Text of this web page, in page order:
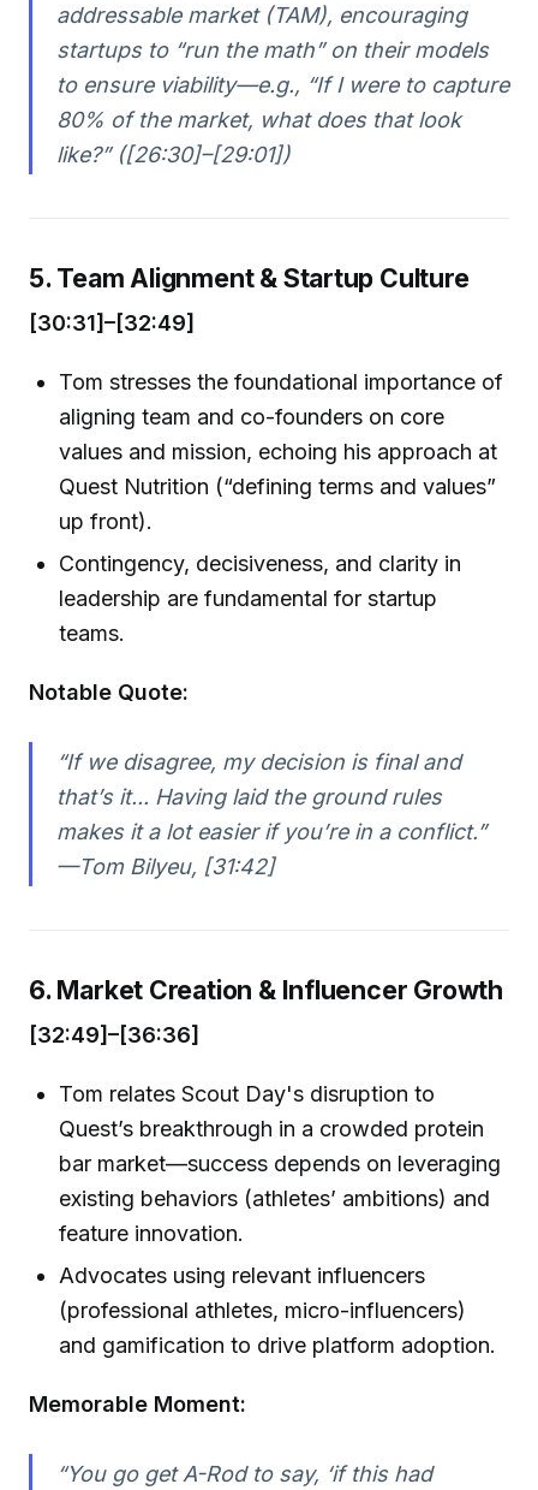
addressable market (TAM), encouraging
startups to “run the math” on their models
to ensure viability—e.g., “If I were to capture
80% of the market, what does that look
like?” ([26:30]–[29:01])
5. Team Alignment & Startup Culture
[30:31]–[32:49]
Tom stresses the foundational importance of
aligning team and co-founders on core
values and mission, echoing his approach at
Quest Nutrition (“defining terms and values”
up front).
Contingency, decisiveness, and clarity in
leadership are fundamental for startup
teams.
Notable Quote:
“If we disagree, my decision is final and
that’s it... Having laid the ground rules
makes it a lot easier if you’re in a conflict.”
—Tom Bilyeu, [31:42]
6. Market Creation & Influencer Growth
[32:49]–[36:36]
Tom relates Scout Day's disruption to
Quest’s breakthrough in a crowded protein
bar market—success depends on leveraging
existing behaviors (athletes’ ambitions) and
feature innovation.
Advocates using relevant influencers
(professional athletes, micro-influencers)
and gamification to drive platform adoption.
Memorable Moment:
“You go get A-Rod to say, ‘if this had